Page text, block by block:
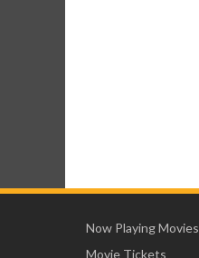
Now Playing Movies
Movie Tickets